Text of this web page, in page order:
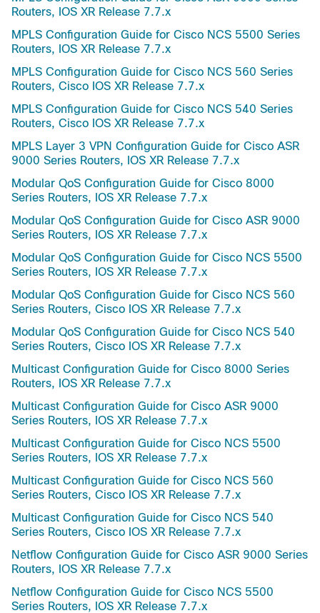
Routers, IOS XR Release 7.7.x
MPLS Configuration Guide for Cisco NCS 5500 Series
Routers, IOS XR Release 7.7.x
MPLS Configuration Guide for Cisco NCS 560 Series
Routers, Cisco IOS XR Release 7.7.x
MPLS Configuration Guide for Cisco NCS 540 Series
Routers, Cisco IOS XR Release 7.7.x
MPLS Layer 3 VPN Configuration Guide for Cisco ASR
9000 Series Routers, IOS XR Release 7.7.x
Modular QoS Configuration Guide for Cisco 8000
Series Routers, IOS XR Release 7.7.x
Modular QoS Configuration Guide for Cisco ASR 9000
Series Routers, IOS XR Release 7.7.x
Modular QoS Configuration Guide for Cisco NCS 5500
Series Routers, IOS XR Release 7.7.x
Modular QoS Configuration Guide for Cisco NCS 560
Series Routers, Cisco IOS XR Release 7.7.x
Modular QoS Configuration Guide for Cisco NCS 540
Series Routers, Cisco IOS XR Release 7.7.x
Multicast Configuration Guide for Cisco 8000 Series
Routers, IOS XR Release 7.7.x
Multicast Configuration Guide for Cisco ASR 9000
Series Routers, IOS XR Release 7.7.x
Multicast Configuration Guide for Cisco NCS 5500
Series Routers, IOS XR Release 7.7.x
Multicast Configuration Guide for Cisco NCS 560
Series Routers, Cisco IOS XR Release 7.7.x
Multicast Configuration Guide for Cisco NCS 540
Series Routers, Cisco IOS XR Release 7.7.x
Netflow Configuration Guide for Cisco ASR 9000 Series
Routers, IOS XR Release 7.7.x
Netflow Configuration Guide for Cisco NCS 5500
Series Routers, IOS XR Release 7.7.x